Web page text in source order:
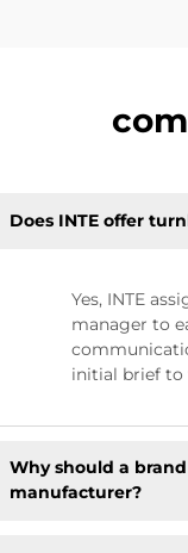
Does INTE offer
Yes, INTE
manager to
initial brief to
Why should a brand
manufacturer?